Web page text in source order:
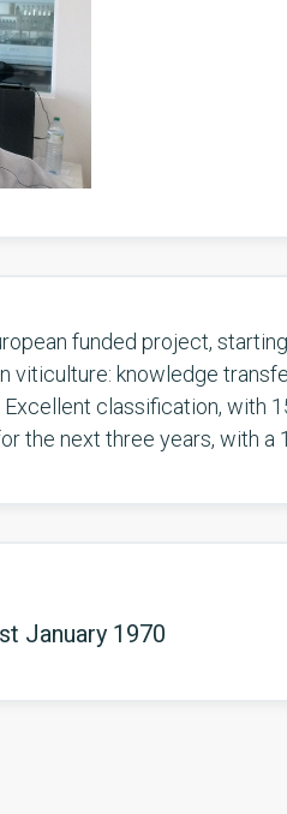
funded project,
viticulture: knowledge
classification, with
the next three years, with a
January 1970